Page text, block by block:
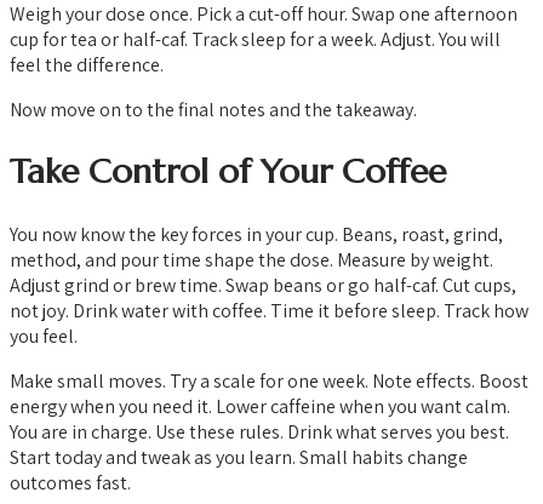
Weigh your dose once. Pick a cut-off hour. Swap one afternoon
cup for tea or half-caf. Track sleep for a week. Adjust. You will
feel the difference.
Now move on to the final notes and the takeaway.
Take Control of Your Coffee
You now know the key forces in your cup. Beans, roast, grind,
method, and pour time shape the dose. Measure by weight.
Adjust grind or brew time. Swap beans or go half-caf. Cut cups,
not joy. Drink water with coffee. Time it before sleep. Track how
you feel.
Make small moves. Try a scale for one week. Note effects. Boost
energy when you need it. Lower caffeine when you want calm.
You are in charge. Use these rules. Drink what serves you best.
Start today and tweak as you learn. Small habits change
outcomes fast.